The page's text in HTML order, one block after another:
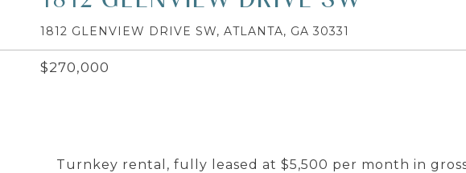
1812 GLENVIEW DRIVE SW, ATLANTA, GA 30331
$270,000
Turnkey rental, fully leased at $5,500 per month in